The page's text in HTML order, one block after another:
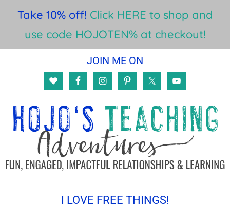
Take 10% off! Click HERE to shop and
use code HOJOTEN% at checkout!
content
sidebar
JOIN ME ON
I LOVE FREE THINGS!